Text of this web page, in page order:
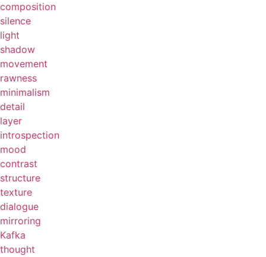
composition
silence
light
shadow
movement
rawness
minimalism
detail
layer
introspection
mood
contrast
structure
texture
dialogue
mirroring
Kafka
thought